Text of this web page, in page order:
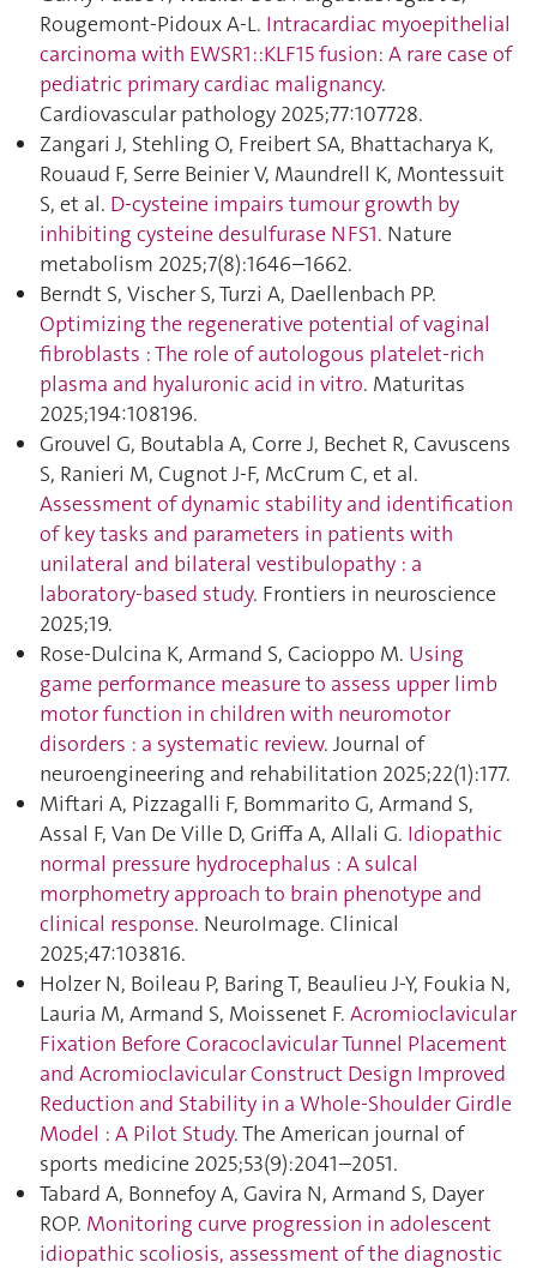
Rougemont-Pidoux A-L. Intracardiac myoepithelial
carcinoma with EWSR1::KLF15 fusion: A rare case of
pediatric primary cardiac malignancy.
Cardiovascular pathology 2025;77:107728.
Zangari J, Stehling O, Freibert SA, Bhattacharya K,
Rouaud F, Serre Beinier V, Maundrell K, Montessuit
S, et al. D-cysteine impairs tumour growth by
inhibiting cysteine desulfurase NFS1. Nature
metabolism 2025;7(8):1646–1662.
Berndt S, Vischer S, Turzi A, Daellenbach PP.
Optimizing the regenerative potential of vaginal
fibroblasts : The role of autologous platelet-rich
plasma and hyaluronic acid in vitro. Maturitas
2025;194:108196.
Grouvel G, Boutabla A, Corre J, Bechet R, Cavuscens
S, Ranieri M, Cugnot J-F, McCrum C, et al.
Assessment of dynamic stability and identification
of key tasks and parameters in patients with
unilateral and bilateral vestibulopathy : a
laboratory-based study. Frontiers in neuroscience
2025;19.
Rose-Dulcina K, Armand S, Cacioppo M. Using
game performance measure to assess upper limb
motor function in children with neuromotor
disorders : a systematic review. Journal of
neuroengineering and rehabilitation 2025;22(1):177.
Miftari A, Pizzagalli F, Bommarito G, Armand S,
Assal F, Van De Ville D, Griffa A, Allali G. Idiopathic
normal pressure hydrocephalus : A sulcal
morphometry approach to brain phenotype and
clinical response. NeuroImage. Clinical
2025;47:103816.
Holzer N, Boileau P, Baring T, Beaulieu J-Y, Foukia N,
Lauria M, Armand S, Moissenet F. Acromioclavicular
Fixation Before Coracoclavicular Tunnel Placement
and Acromioclavicular Construct Design Improved
Reduction and Stability in a Whole-Shoulder Girdle
Model : A Pilot Study. The American journal of
sports medicine 2025;53(9):2041–2051.
Tabard A, Bonnefoy A, Gavira N, Armand S, Dayer
ROP. Monitoring curve progression in adolescent
idiopathic scoliosis, assessment of the diagnostic